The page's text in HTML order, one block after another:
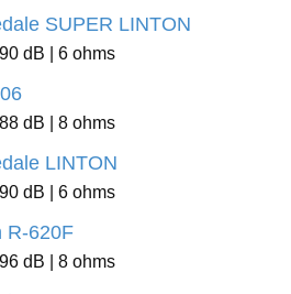
SUPER LINTON
dB | 6 ohms
dB | 8 ohms
LINTON
dB | 6 ohms
R-620F
dB | 8 ohms